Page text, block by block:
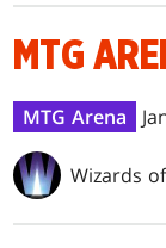
MTG
MTG Arena
Wizards